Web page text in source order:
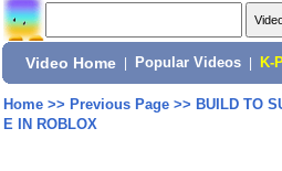
Video Home Popular Videos K-
Home>> Previous Page>> BUILD TO
E IN ROBLOX